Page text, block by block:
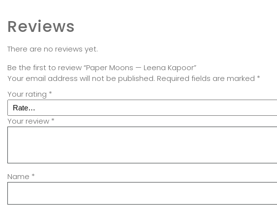
Reviews
There are no reviews yet.
Be the first to review “Paper Moons — Leena Kapoor”
Your email address will not be published. Required fields are marked *
Your rating *
Your review *
Name *